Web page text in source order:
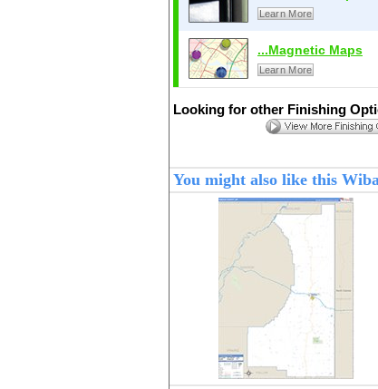
Learn More
...Magnetic Maps
Learn More
Looking for other Finishing
You might also like this